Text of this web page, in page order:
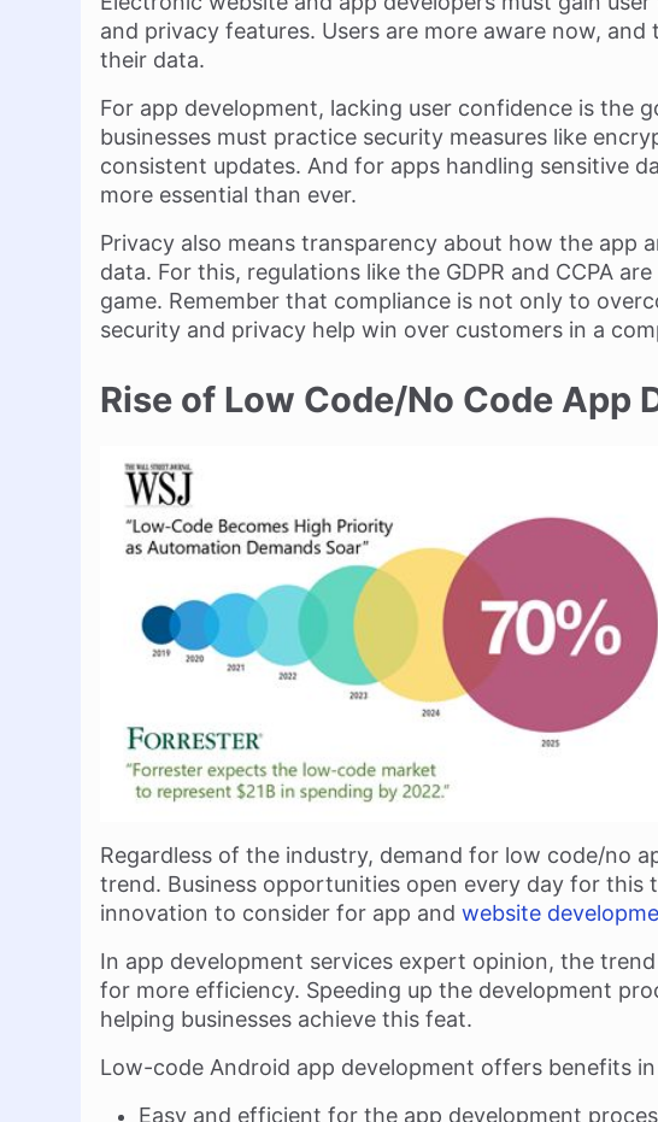
and privacy features. Users are more aware now,
their data.
For app development, lacking user confidence is the
businesses must practice security measures like
consistent updates. And for apps handling sensitive
more essential than ever.
Privacy also means transparency about how the app
data. For this, regulations like the GDPR and CCPA
game. Remember that compliance is not only to
security and privacy help win over customers in a
Rise of Low Code/No Code App
Regardless of the industry, demand for low code/no
trend. Business opportunities open every day for this
innovation to consider for app andwebsite
In app development services expert opinion, the
for more efficiency. Speeding up the development
helping businesses achieve this feat.
Low-code Android app development offers benefits
Easy and efficient for the app development